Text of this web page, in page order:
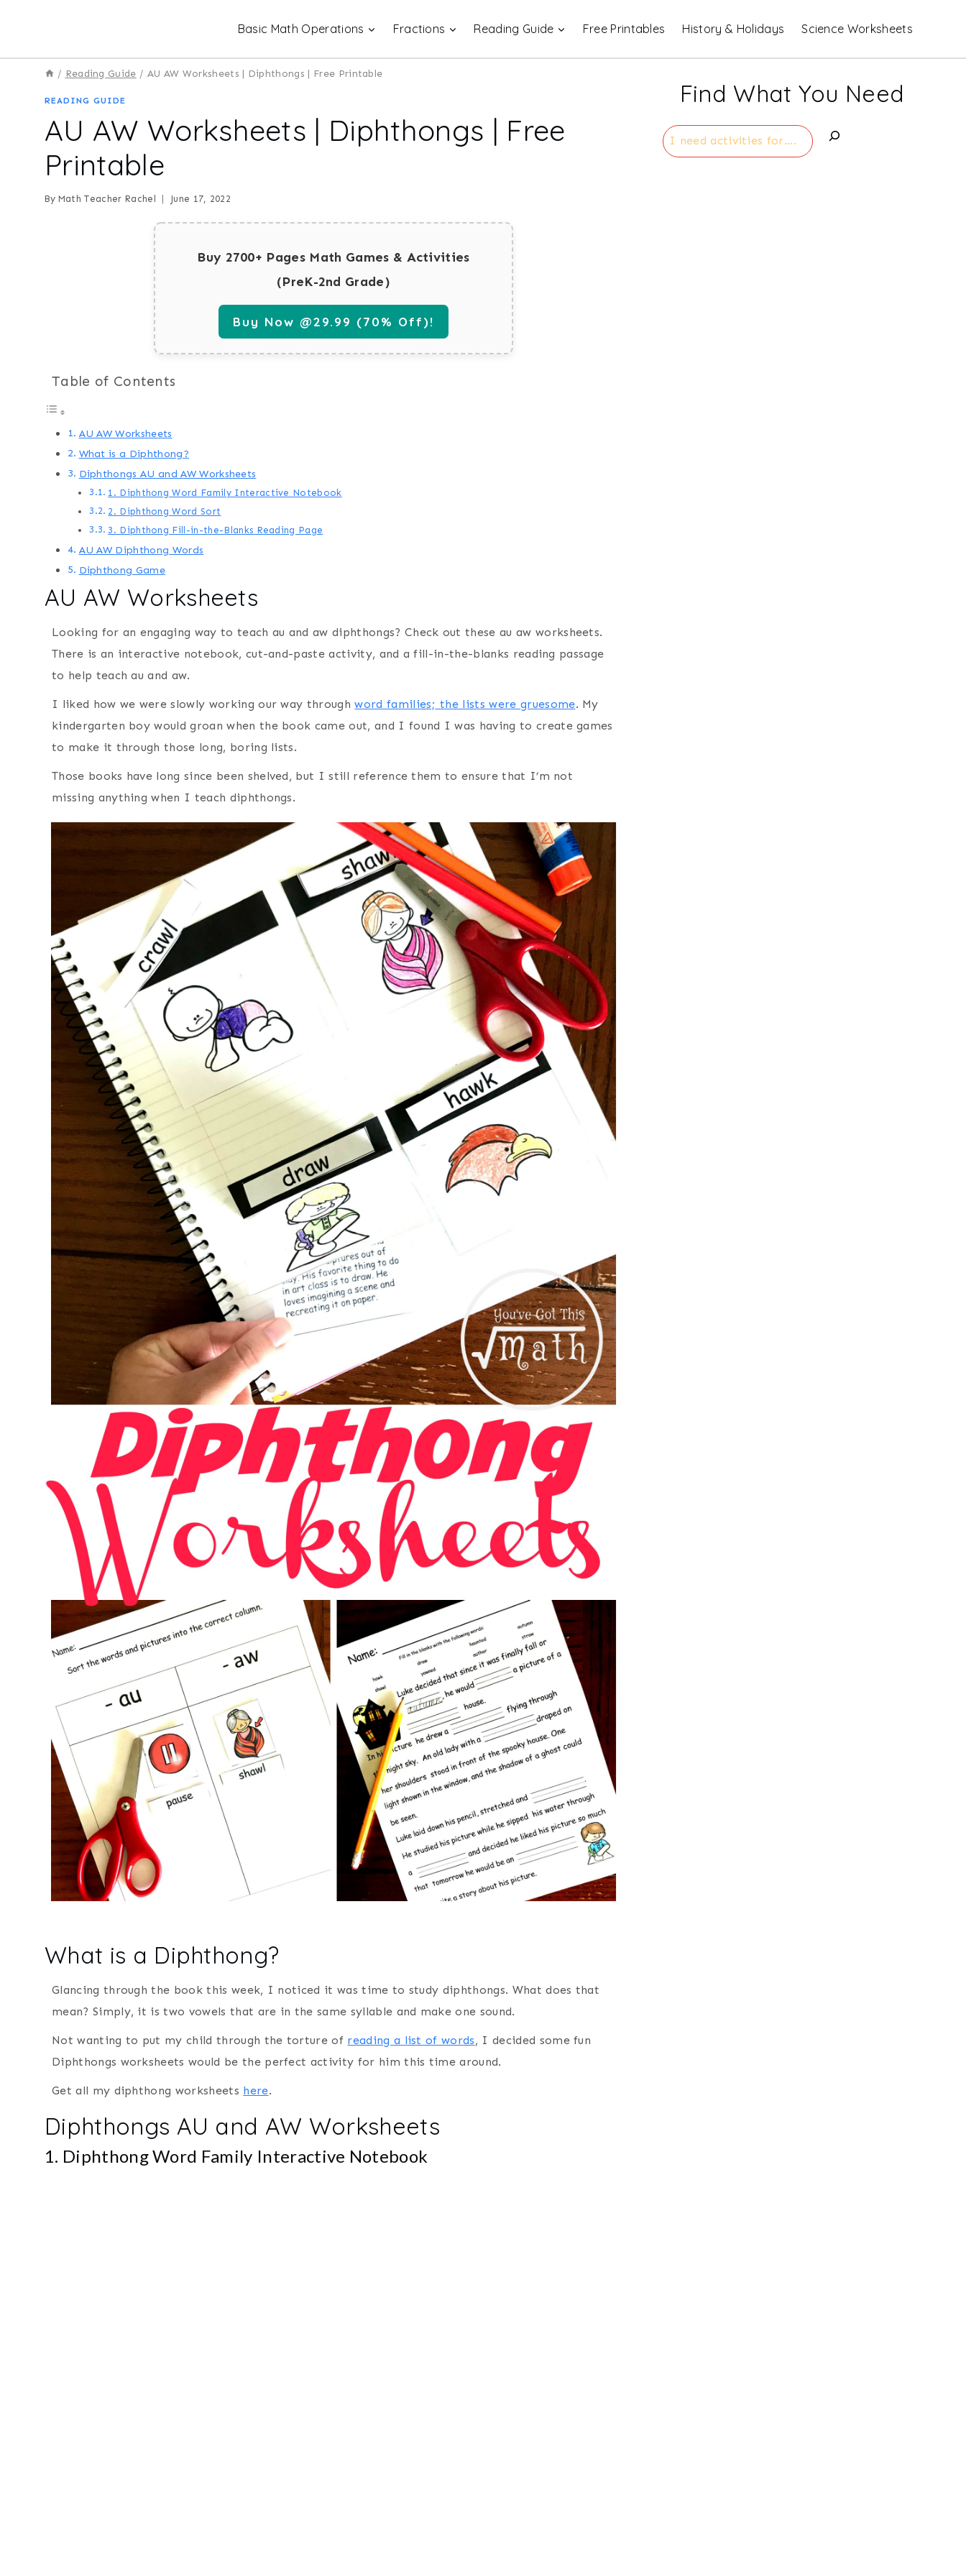
Basic Math Operations Fractions Reading Guide Free Printables History & Holidays Science Worksheets
/ Reading Guide / AU AW Worksheets | Diphthongs | Free Printable
READING GUIDE
AU AW Worksheets | Diphthongs | Free
Printable
By Math Teacher Rachel June 17, 2022
Buy 2700+ Pages Math Games & Activities
(PreK-2nd Grade)
Buy Now @29.99 (70% Off)!
Table of Contents
AU AW Worksheets
What is a Diphthong?
Diphthongs AU and AW Worksheets
1. Diphthong Word Family Interactive Notebook
2. Diphthong Word Sort
3. Diphthong Fill-in-the-Blanks Reading Page
AU AW Diphthong Words
Diphthong Game
AU AW Worksheets
Looking for an engaging way to teach au and aw diphthongs? Check out these au aw worksheets.
There is an interactive notebook, cut-and-paste activity, and a fill-in-the-blanks reading passage
to help teach au and aw.
I liked how we were slowly working our way throughword families; the lists were gruesome. My
kindergarten boy would groan when the book came out, and I found I was having to create games
to make it through those long, boring lists.
Those books have long since been shelved, but I still reference them to ensure that I’m not
missing anything when I teach diphthongs.
What is a Diphthong?
Glancing through the book this week, I noticed it was time to study diphthongs. What does that
mean? Simply, it is two vowels that are in the same syllable and make one sound.
Not wanting to put my child through the torture of reading a list of words, I decided some fun
Diphthongs worksheets would be the perfect activity for him this time around.
Get all my diphthong worksheets here.
Diphthongs AU and AW Worksheets
1. Diphthong Word Family Interactive Notebook
Find What You Need
Search